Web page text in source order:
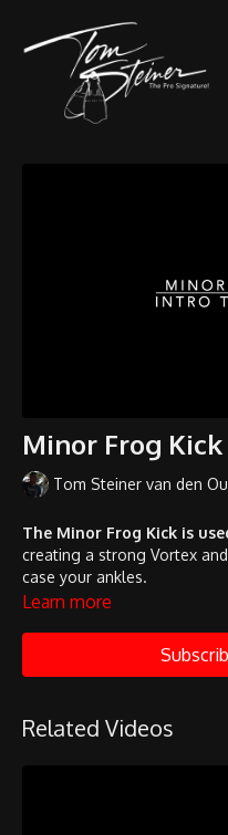
Minor Frog Kick
Tom Steiner van den
The Minor Frog Kick is
creating a strong Vortex
case your ankles.
Learn more
Related Videos